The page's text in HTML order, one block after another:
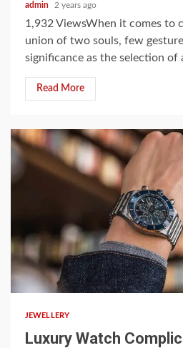
admin 2 years ago
1,932 ViewsWhen it comes to
union of two souls, few
significance as the selection of
Read More
5 min read
JEWELLERY
Luxury Watch